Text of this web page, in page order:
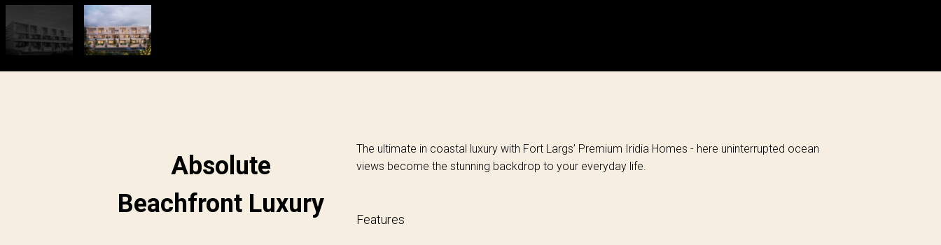
Absolute
Beachfront Luxury
The ultimate in coastal luxury with Fort Largs’ Premium Iridia Homes - here uninterrupted ocean
views become the stunning backdrop to your everyday life.
Features